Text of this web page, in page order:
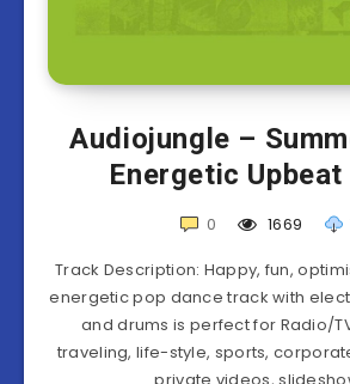
Audiojungle –
Energetic
0 1669
Track Description: Happy, fun,
energetic pop dance track with
and drums is perfect for Radio/
traveling, life-style, sports,